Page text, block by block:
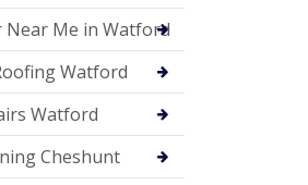
Near Me in Watford
Watford
Watford
Cheshunt